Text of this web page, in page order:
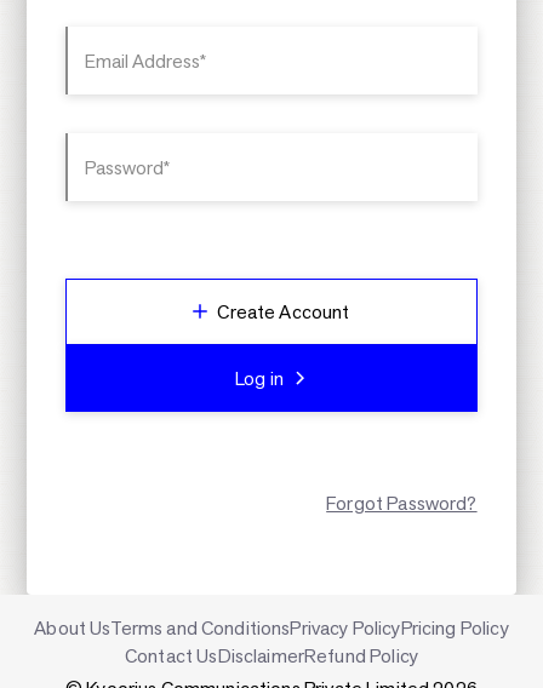
Email Address*
Password*
Create Account
Log in
Forgot Password?
About UsTerms and ConditionsPrivacy PolicyPricing Policy
Contact UsDisclaimerRefund Policy